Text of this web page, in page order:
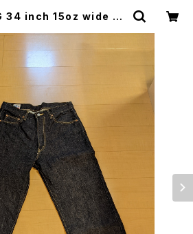
34 inch 15oz wide st
ー④ | japanese culture
trade